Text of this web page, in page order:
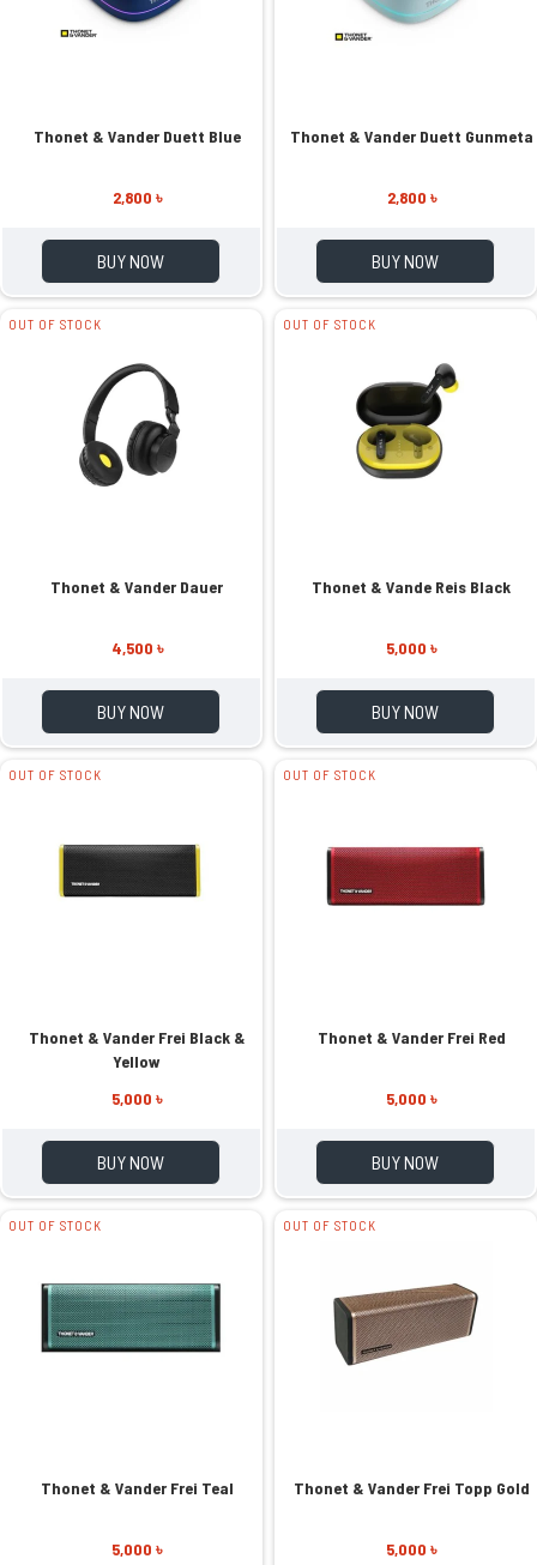
Thonet & Vander Duett Blue
2,800 ৳
BUY NOW
Thonet & Vander Duett Gunmeta
2,800 ৳
BUY NOW
OUT OF STOCK
Thonet & Vander Dauer
4,500 ৳
BUY NOW
OUT OF STOCK
Thonet & Vande Reis Black
5,000 ৳
BUY NOW
OUT OF STOCK
Thonet & Vander Frei Black &
Yellow
5,000 ৳
BUY NOW
OUT OF STOCK
Thonet & Vander Frei Red
5,000 ৳
BUY NOW
OUT OF STOCK
Thonet & Vander Frei Teal
5,000 ৳
OUT OF STOCK
Thonet & Vander Frei Topp Gold
5,000 ৳